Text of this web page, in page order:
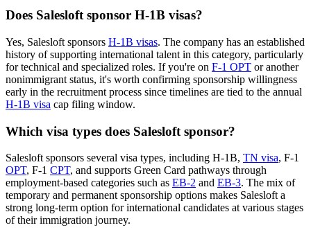
Does Salesloft sponsor H-1B visas?
Yes, Salesloft sponsors H-1B visas. The company has an established
history of supporting international talent in this category, particularly
for technical and specialized roles. If you're on F-1 OPT or another
nonimmigrant status, it's worth confirming sponsorship willingness
early in the recruitment process since timelines are tied to the annual
H-1B visa cap filing window.
Which visa types does Salesloft sponsor?
Salesloft sponsors several visa types, including H-1B, TN visa, F-1
OPT, F-1 CPT, and supports Green Card pathways through
employment-based categories such as EB-2 and EB-3. The mix of
temporary and permanent sponsorship options makes Salesloft a
strong long-term option for international candidates at various stages
of their immigration journey.